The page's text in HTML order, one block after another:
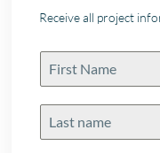
Receive all project